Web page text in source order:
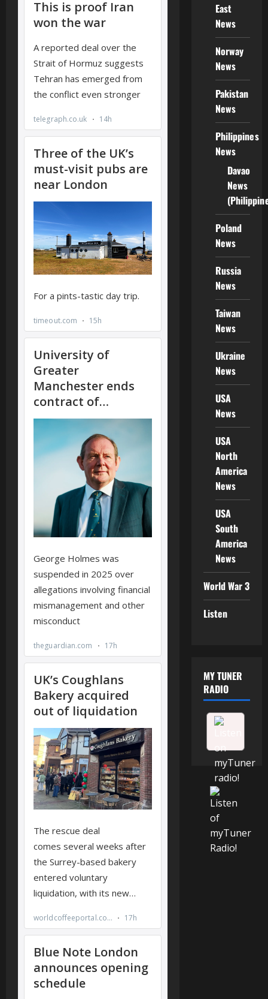
East
News
Norway
News
Pakistan
News
Philippines
News
Davao
News
Poland
News
Russia
News
Taiwan
News
Ukraine
News
USA
News
USA
North
America
News
USA
South
America
News
World War 3
Listen
MY TUNER
RADIO